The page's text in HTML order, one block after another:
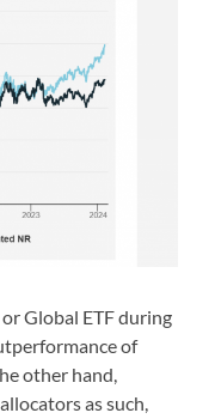
Global ETF during
of
other hand,
as such,